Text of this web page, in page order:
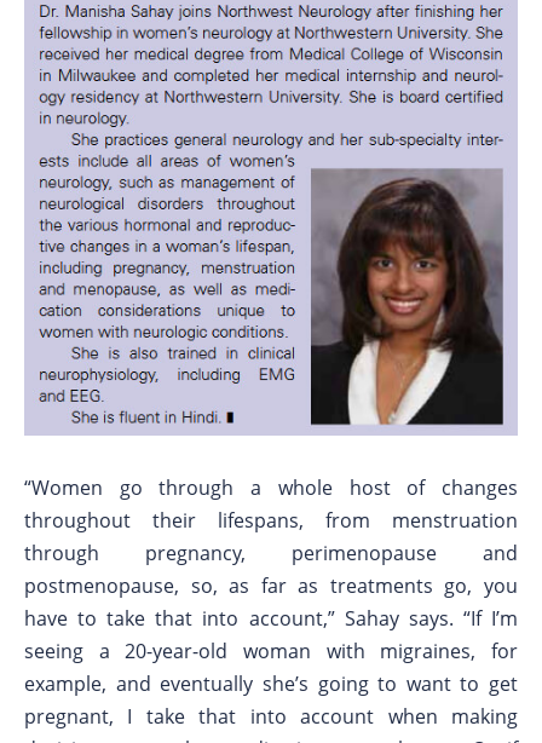
“Women go through a whole host of changes
throughout their lifespans, from menstruation
through pregnancy, perimenopause and
postmenopause, so, as far as treatments go, you
have to take that into account,” Sahay says. “If I’m
seeing a 20-year-old woman with migraines, for
example, and eventually she’s going to want to get
pregnant, I take that into account when making